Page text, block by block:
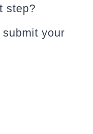
step?
your